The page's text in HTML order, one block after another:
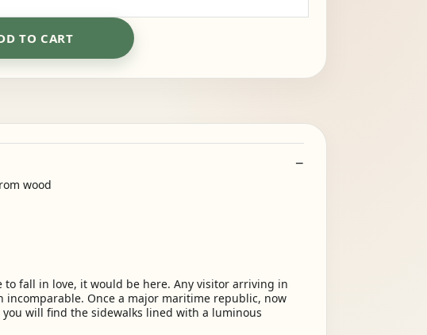
TO CART
wood
to fall in love, it would be here. Any visitor arriving in
Once a major maritime republic, now
will find the sidewalks lined with a luminous